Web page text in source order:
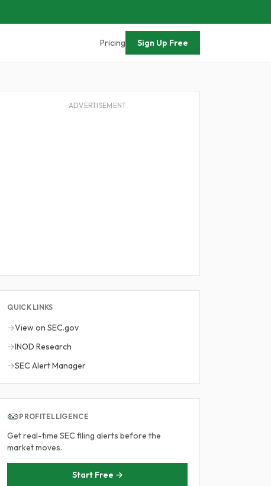
Pricing Sign Up Free
ADVERTISEMENT
QUICK LINKS
→View on SEC.gov
→INOD Research
→SEC Alert Manager
PROFITELLIGENCE
Get real-time SEC filing alerts before the
market moves.
Start Free →